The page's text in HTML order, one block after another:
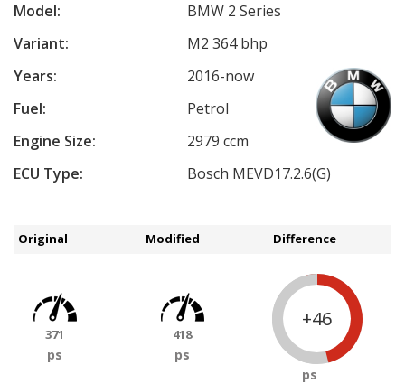
Model:
BMW 2 Series
Variant:
M2 364 bhp
Years:
2016-now
Fuel:
Petrol
Engine Size:
2979 ccm
ECU Type:
Bosch MEVD17.2.6(G)
Original Modified Difference
371
ps
418
ps
+46
ps